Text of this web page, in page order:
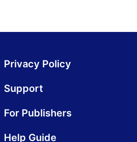
Privacy Policy
Support
For Publishers
Help Guide